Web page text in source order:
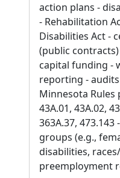
action plans -
- Rehabilitation
Disabilities Act -
(public
capital funding -
reporting -
Minnesota Rules
43A.01, 43A.02,
363A.37,
groups (e.g.,
disabilities,
preemployment